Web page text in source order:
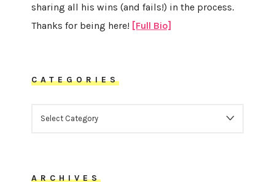
sharing all his wins (and fails!) in the process.
Thanks for being here! [Full Bio]
CATEGORIES
ARCHIVES